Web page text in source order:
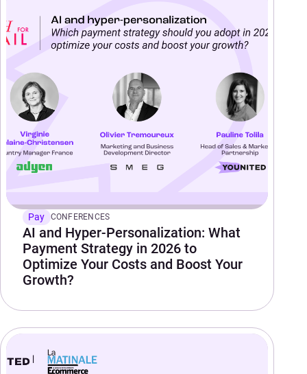
Pay CONFERENCES
AI and Hyper-Personalization: What
Payment Strategy in 2026 to
Optimize Your Costs and Boost Your
Growth?